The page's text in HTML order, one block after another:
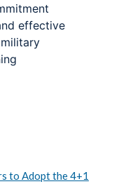
effective
to Adopt the 4+1